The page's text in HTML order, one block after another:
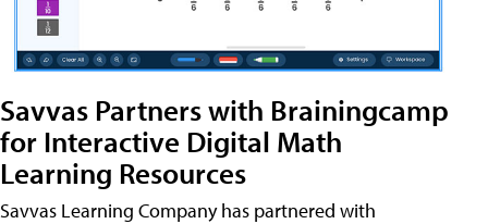
Savvas Partners with Brainingcamp
for Interactive Digital Math
Learning Resources
Savvas Learning Company has partnered with